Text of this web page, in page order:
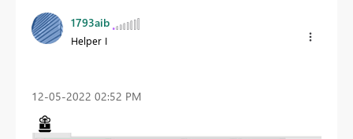
1793aib
Helper I
‎12-05-2022 02:52 PM